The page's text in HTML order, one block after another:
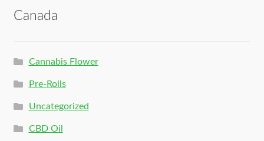
Canada
Cannabis Flower
Pre-Rolls
Uncategorized
CBD Oil